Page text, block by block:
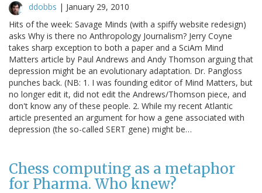
ddobbs | January 29, 2010
Hits of the week: Savage Minds (with a spiffy website redesign)
asks Why is there no Anthropology Journalism? Jerry Coyne
takes sharp exception to both a paper and a SciAm Mind
Matters article by Paul Andrews and Andy Thomson arguing that
depression might be an evolutionary adaptation. Dr. Pangloss
punches back. (NB: 1. I was founding editor of Mind Matters, but
no longer edit it, did not edit the Andrews/Thomson piece, and
don't know any of these people. 2. While my recent Atlantic
article presented an argument for how a gene associated with
depression (the so-called SERT gene) might be…
Chess computing as a metaphor
for Pharma. Who knew?